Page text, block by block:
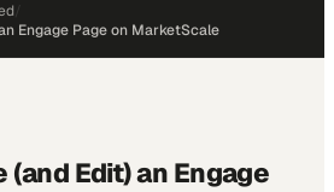
Engage Page on MarketScale
(and Edit) an Engage